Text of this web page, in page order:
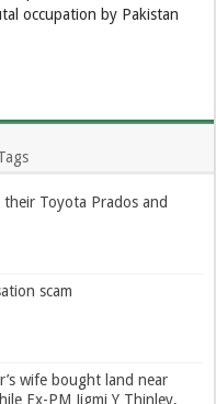
occupation by Pakistan
Toyota Prados and
scam
wife bought land near
Ex-PM Jigmi Y Thinley,